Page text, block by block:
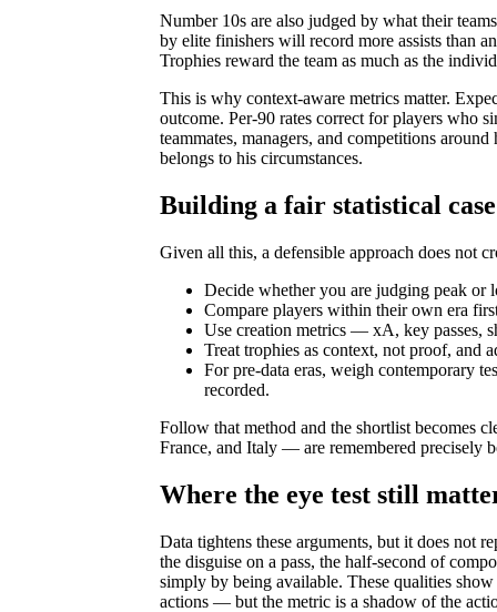
Number 10s are also judged by what their
by elite finishers will record more assists than
Trophies reward the team as much as the
This is why context-aware metrics matter.
outcome. Per-90 rates correct for players who
teammates, managers, and competitions
belongs to his circumstances.
Building a fair statistical case
Given all this, a defensible approach does not
Decide whether you are judging peak or
Compare players within their own era
Use creation metrics — xA, key passes,
Treat trophies as context, not proof, and
For pre-data eras, weigh contemporary
recorded.
Follow that method and the shortlist becomes
France, and Italy — are remembered precisely
Where the eye test still
Data tightens these arguments, but it does not
the disguise on a pass, the half-second of
simply by being available. These qualities
actions — but the metric is a shadow of the